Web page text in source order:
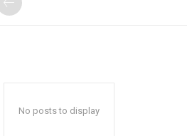
No posts to display